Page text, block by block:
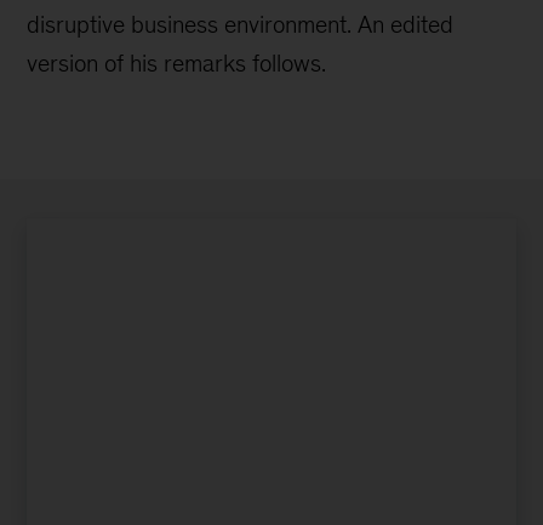
disruptive business environment. An edited
version of his remarks follows.